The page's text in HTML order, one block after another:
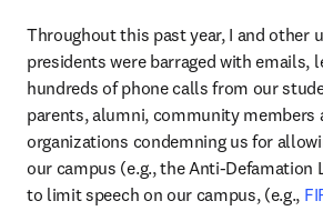
Throughout this past year, I and other
presidents were barraged with emails,
hundreds of phone calls from our
parents, alumni, community members
organizations condemning us for
our campus (e.g., the Anti-Defamation
to limit speech on our campus, (e.g.,